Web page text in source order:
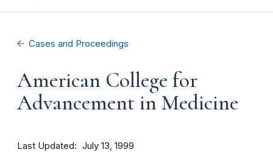
Cases and Proceedings
American College for
Advancement in Medicine
Last Updated July 13, 1999